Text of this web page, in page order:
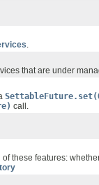
.
that are under
call.
these features: